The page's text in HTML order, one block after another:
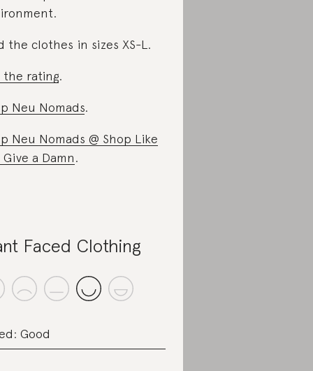
the clothes in sizes XS-L.
the rating.
Neu Nomads.
Neu Nomads @ Shop Like
Give a Damn.
Faced Clothing
Good